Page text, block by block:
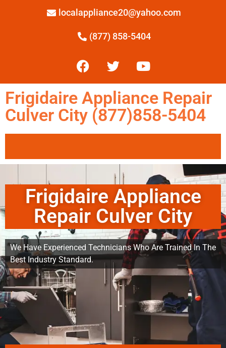
localappliance20@yahoo.com
(877) 858-5404
Frigidaire Appliance Repair
Culver City (877)858-5404
Frigidaire Appliance
Repair Culver City
We Have Experienced Technicians Who Are Trained In The
Best Industry Standard.